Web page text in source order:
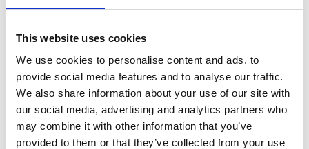
This website uses cookies
We use cookies to personalise content and ads, to
provide social media features and to analyse our traffic.
We also share information about your use of our site with
our social media, advertising and analytics partners who
may combine it with other information that you’ve
provided to them or that they’ve collected from your use
If the Wet Weather Guarantee is triggered, you will receive an
email from the ARC marketing team with a link to claim your
return tickets. You will be able to choose from
two fixed
alternative dates.